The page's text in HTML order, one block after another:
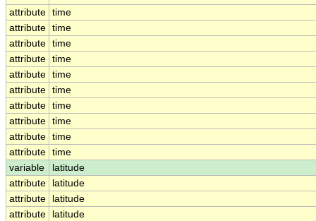
attribute time
attribute time
attribute time
attribute time
attribute time
attribute time
attribute time
attribute time
attribute time
attribute time
variable
latitude
attribute
latitude
attribute
latitude
attribute
latitude